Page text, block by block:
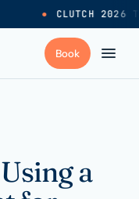
● CLUTCH 2026
a